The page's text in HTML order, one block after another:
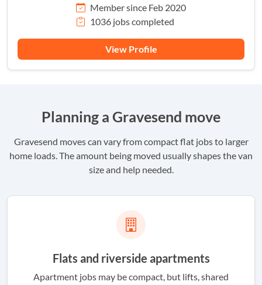
Member since Feb 2020
1036 jobs completed
View Profile
Planning a Gravesend move
Gravesend moves can vary from compact flat jobs to larger
home loads. The amount being moved usually shapes the van
size and help needed.
Flats and riverside apartments
Apartment jobs may be compact, but lifts, shared